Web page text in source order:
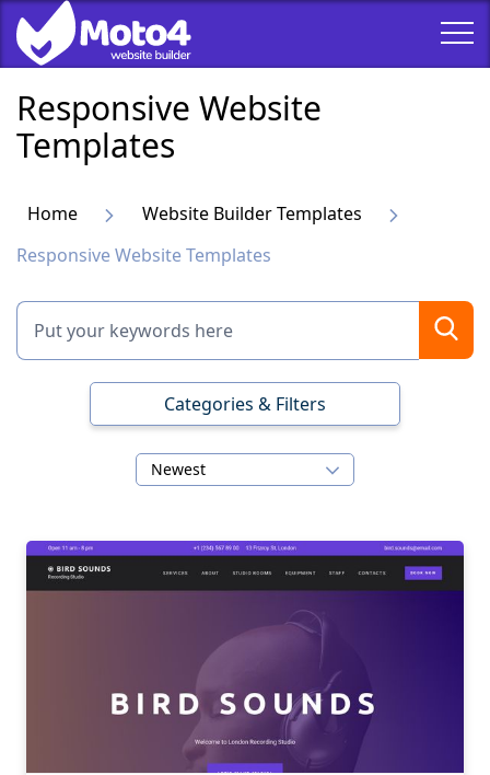
Responsive Website
Templates
Home
Website Builder Templates
Responsive Website Templates
Categories & Filters
Newest